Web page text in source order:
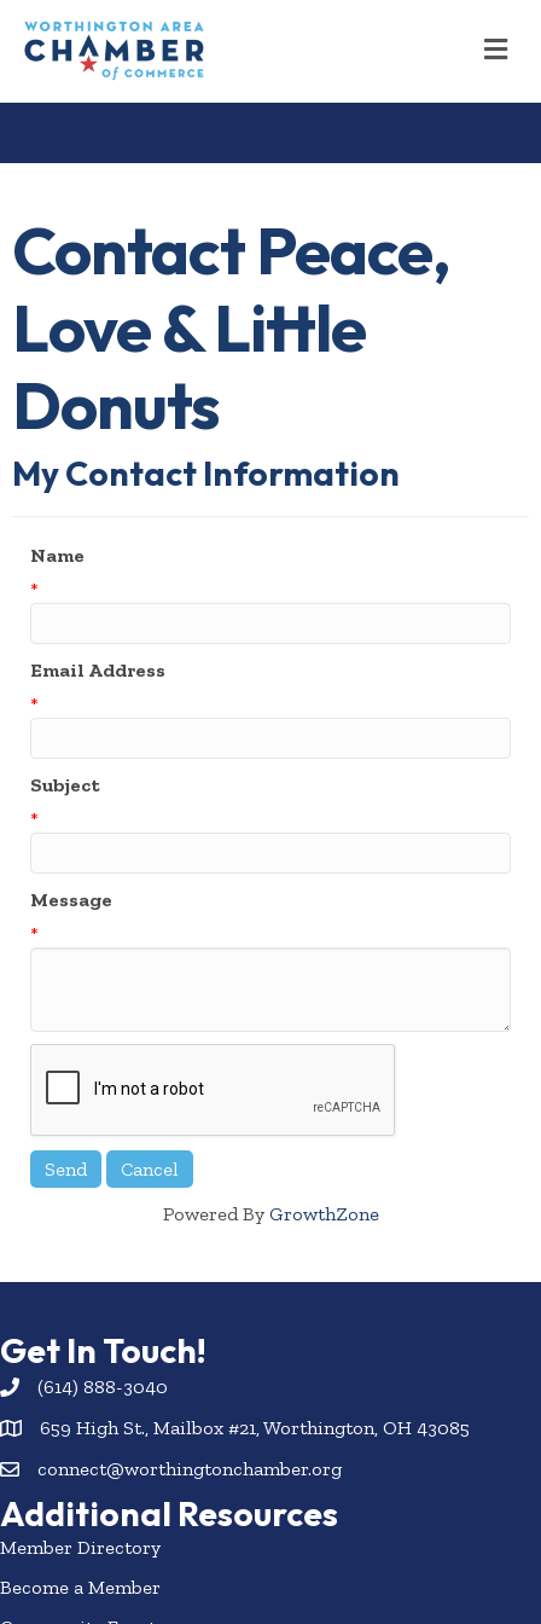
Contact Peace,
Love & Little
Donuts
My Contact Information
Name
*
Email Address
*
Subject
*
Message
*
Powered By GrowthZone
Get In Touch!
(614) 888-3040
659 High St., Mailbox #21, Worthington, OH 43085
connect@worthingtonchamber.org
Additional Resources
Member Directory
Become a Member